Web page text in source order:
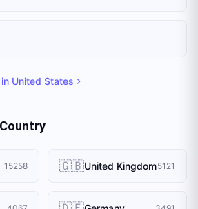
United States
15258 🇬🇧United Kingdom5121